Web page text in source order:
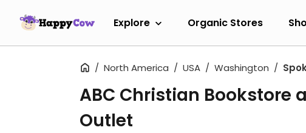
Explore Organic Stores
North America USA Washington
ABC Christian Bookstore
Outlet